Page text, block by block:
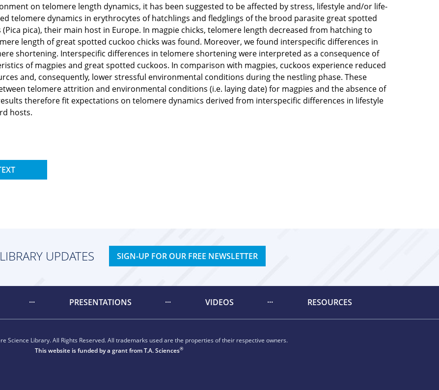
on telomere length dynamics, it has been suggested to be affected by stress, lifestyle and/or life-
telomere dynamics in erythrocytes of hatchlings and fledglings of the brood parasite great spotted
pica), their main host in Europe. In magpie chicks, telomere length decreased from hatching to
length of great spotted cuckoo chicks was found. Moreover, we found interspecific differences in
shortening. Interspecific differences in telomere shortening were interpreted as a consequence of
of magpies and great spotted cuckoos. In comparison with magpies, cuckoos experience reduced
and, consequently, lower stressful environmental conditions during the nestling phase. These
telomere attrition and environmental conditions (i.e. laying date) for magpies and the absence of
therefore fit expectations on telomere dynamics derived from interspecific differences in lifestyle
hosts.
UPDATES SIGN-UP FOR OUR FREE NEWSLETTER
PRESENTATIONS VIDEOS RESOURCES
Science Library. All Rights Reserved. All trademarks used are the properties of their respective owners.
This website is funded by a grant fromT.A. Sciences®